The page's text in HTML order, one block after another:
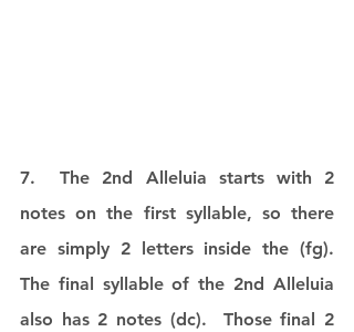
7.  The 2nd Alleluia starts with 2
notes on the first syllable, so there
are simply 2 letters inside the (fg).
The final syllable of the 2nd Alleluia
also has 2 notes (dc).  Those final 2